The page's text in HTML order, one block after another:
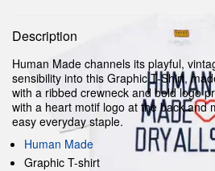
Description
Human Made channels its playful,
sensibility into this Graphic T-Shirt,
with a ribbed crewneck and bold logo
with a heart motif logo at the back and
easy everyday staple.
Human Made
Graphic T-shirt